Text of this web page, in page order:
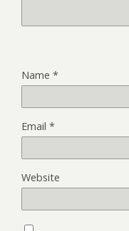
Name *
Email *
Website